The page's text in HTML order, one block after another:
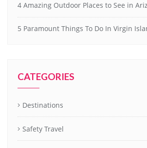
4 Amazing Outdoor Places to See in
5 Paramount Things To Do In Virgin
CATEGORIES
Destinations
Safety Travel